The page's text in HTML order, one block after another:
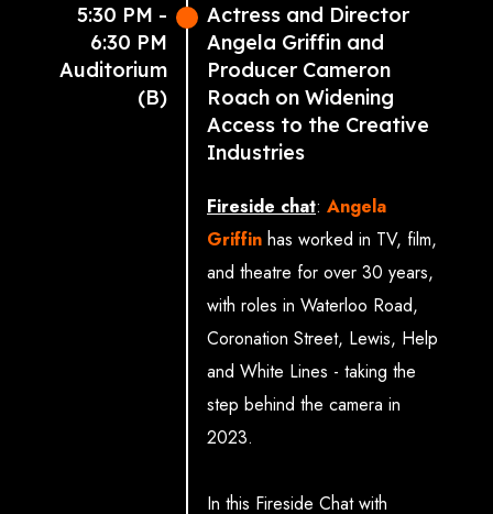
creation. The discussion will
focus on the structural funding
solutions and policy enablers
needed to capitalise on the
enormous opportunities ahead,
continue to lead globally while
delivering sustainable economic
impact.
WithUKIE ,Music Venue
Trust,Royal College of Art
Production Park,New
Writing North
5:30 PM -
6:30 PM
Auditorium
(B)
Actress and Director
Angela Griffin and
Producer Cameron
Roach on Widening
Access to the Creative
Industries
Fireside chat: Angela
Griffin has worked in TV, film,
and theatre for over 30 years,
with roles in Waterloo Road,
Coronation Street, Lewis, Help
and White Lines - taking the
step behind the camera in
2023.
In this Fireside Chat with